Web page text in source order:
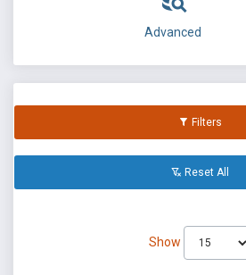
Advanced
Filters
Reset All
Show